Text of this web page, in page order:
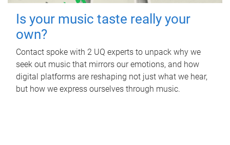
Is your music taste really your
own?
Contact spoke with 2 UQ experts to unpack why we
seek out music that mirrors our emotions, and how
digital platforms are reshaping not just what we hear,
but how we express ourselves through music.